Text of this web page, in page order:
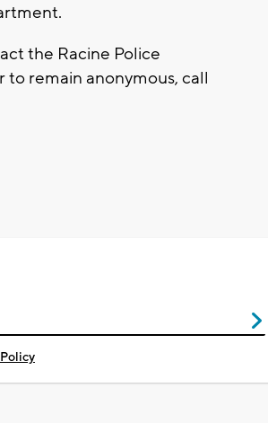
the Racine Police
remain anonymous, call